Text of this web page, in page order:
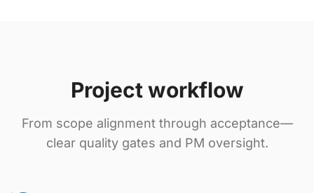
Project workflow
From scope alignment through acceptance—
clear quality gates and PM oversight.